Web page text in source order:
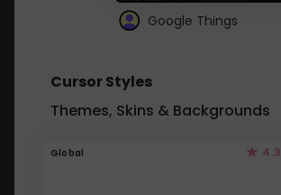
Google Things
Cursor Styles
Themes, Skins & Backgrounds
Global 4.3